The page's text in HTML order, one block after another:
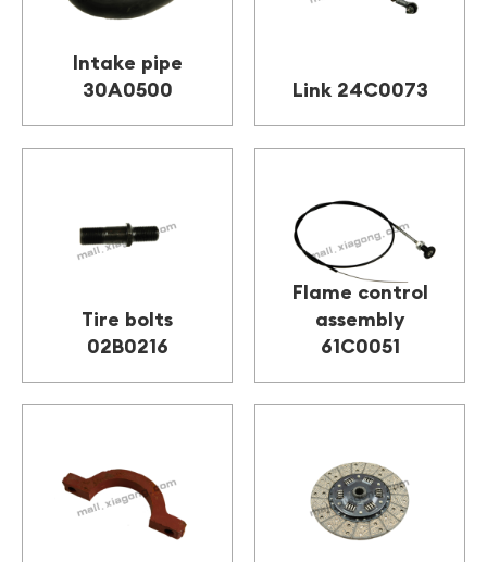
Intake pipe
30A0500
Link 24C0073
Tire bolts
02B0216
Flame control
assembly
61C0051